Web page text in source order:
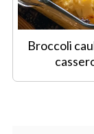
Broccoli